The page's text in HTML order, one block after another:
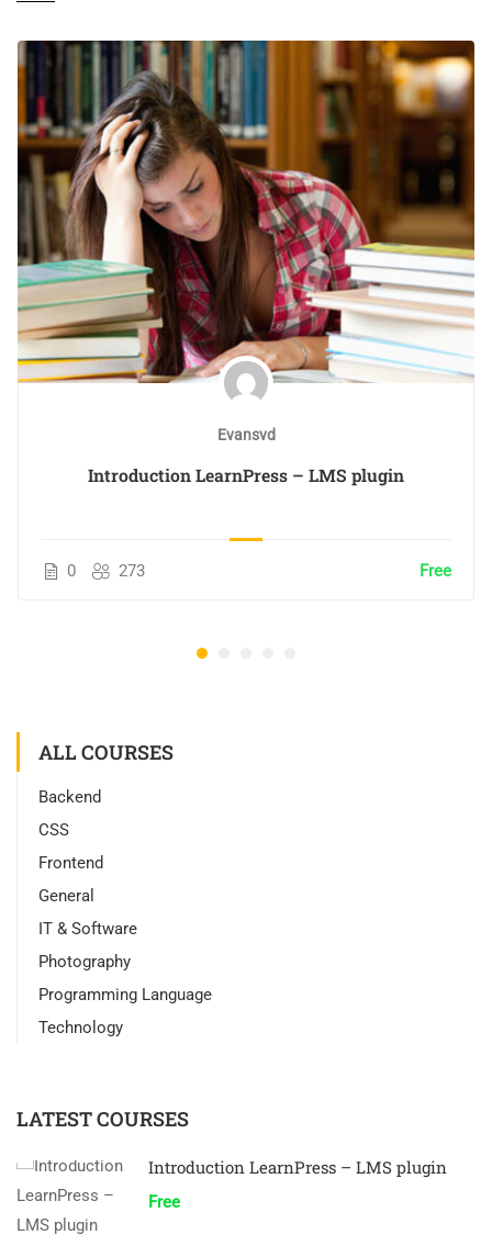
Evansvd
Introduction LearnPress – LMS plugin
0 273 Free
ALL COURSES
Backend
CSS
Frontend
General
IT & Software
Photography
Programming Language
Technology
LATEST COURSES
Introduction LearnPress – LMS plugin
Free